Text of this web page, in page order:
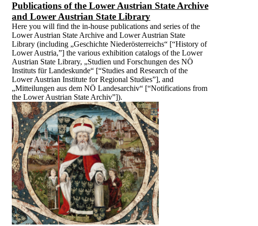
Publications of the Lower Austrian State Archive
and Lower Austrian State Library
Here you will find the in-house publications and series of the
Lower Austrian State Archive and Lower Austrian State
Library (including „Geschichte Niederösterreichs“ [“History of
Lower Austria,”] the various exhibition catalogs of the Lower
Austrian State Library, „Studien und Forschungen des NÖ
Instituts für Landeskunde“ [“Studies and Research of the
Lower Austrian Institute for Regional Studies”], and
„Mitteilungen aus dem NÖ Landesarchiv“ [“Notifications from
the Lower Austrian State Archiv”]).